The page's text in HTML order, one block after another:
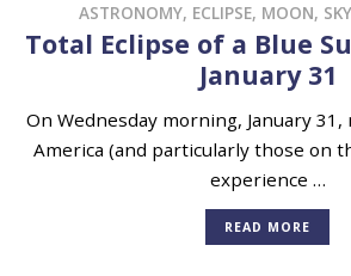
ASTRONOMY, ECLIPSE, MOON,
Total Eclipse of a Blue
January 31
On Wednesday morning, January
America (and particularly those on
experience …
READ MORE